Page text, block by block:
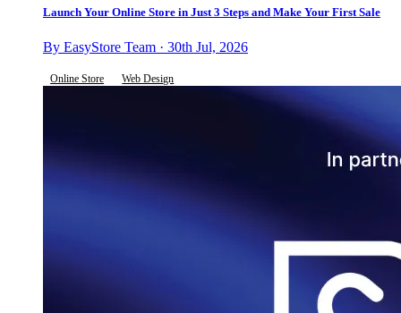
Launch Your Online Store in Just 3 Steps and Make Your First Sale
By EasyStore Team · 30th Jul, 2026
Online Store Web Design